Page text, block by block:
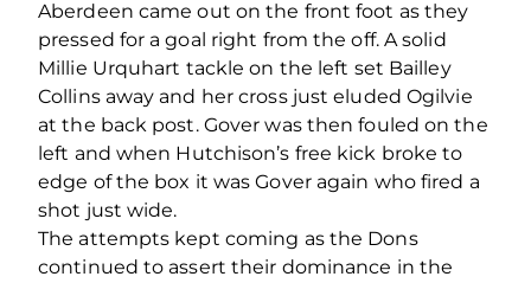
Aberdeen came out on the front foot as they
pressed for a goal right from the off. A solid
Millie Urquhart tackle on the left set Bailley
Collins away and her cross just eluded Ogilvie
at the back post. Gover was then fouled on the
left and when Hutchison’s free kick broke to
edge of the box it was Gover again who fired a
shot just wide.
The attempts kept coming as the Dons
continued to assert their dominance in the